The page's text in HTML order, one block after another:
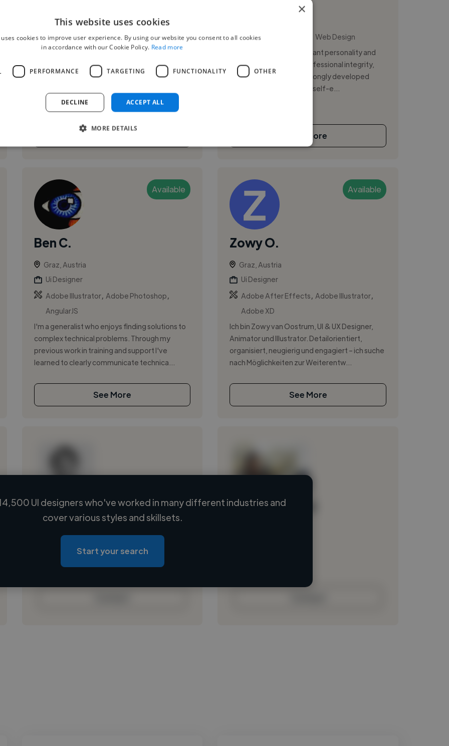
Ui Designer
Adobe Illustrator,Adobe Photoshop,CSS
Hi there, I’m Alek Seishikhaliyev, a junior front-
end developer based in Graz, Austria. I enjoy
building responsive, interactive web
Data Visualization
,Web Design
I am an individual with vibrant personality and
distinct dedication to professional integrity,
honesty and curiosity. Strongly developed
work ethics is a source of self-e...
See More
Available
Ben C.
Graz, Austria
Ui Designer
Adobe Illustrator, Adobe Photoshop
AngularJS
I'm a generalist who enjoys finding solutions to
complex technical problems. Through my
previous work in training and support I've
learned to clearly communicate technica...
See More
Available
Zowy O.
Graz, Austria
Ui Designer
Adobe After Effects
Adobe Illustrator
Adobe XD
Ich bin Zowy van Oostrum, UI & UX Designer,
Animator und Illustrator. Detailorientiert,
organisiert, neugierig und engagiert – ich suche
nach Möglichkeiten zur Weiterentw...
See More
Loading name
Loading location
Loading roles
Loading bio
Loading name
UI designers who've worked in many different industries and
cover various styles and skillsets.
Start your search
×
This website uses cookies
cookies to improve user experience. By using our website you consent to all cookies
in accordance with our Cookie Policy. Read more
PERFORMANCE TARGETING FUNCTIONALITY OTHER
ACCEPT ALL
DECLINE
MORE DETAILS